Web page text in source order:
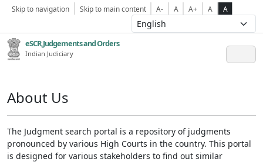
Skip to navigation Skip to main content A- A A+ A A
eSCR,Judgements and Orders
Indian Judiciary
About Us
The Judgment search portal is a repository of judgments
pronounced by various High Courts in the country. This portal
is designed for various stakeholders to find out similar